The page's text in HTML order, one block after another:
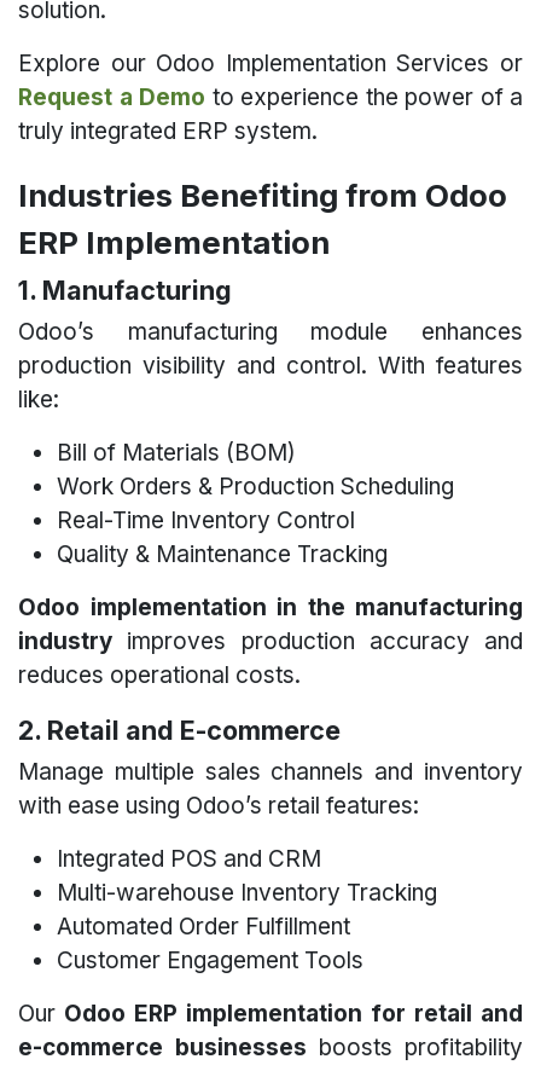
solution.
Explore our Odoo Implementation Services or
Request a Demo to experience the power of a
truly integrated ERP system.
Industries Benefiting from Odoo
ERP Implementation
1. Manufacturing
Odoo’s manufacturing module enhances
production visibility and control. With features
like:
Bill of Materials (BOM)
Work Orders & Production Scheduling
Real-Time Inventory Control
Quality & Maintenance Tracking
Odoo implementation in the manufacturing
industry improves production accuracy and
reduces operational costs.
2. Retail and E-commerce
Manage multiple sales channels and inventory
with ease using Odoo’s retail features:
Integrated POS and CRM
Multi-warehouse Inventory Tracking
Automated Order Fulfillment
Customer Engagement Tools
Our Odoo ERP implementation for retail and
e-commerce businesses boosts profitability